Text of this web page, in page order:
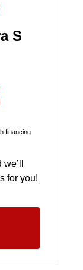
S
financing
for you!